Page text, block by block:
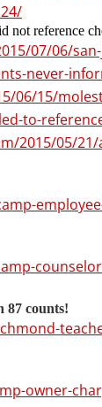
not reference
07/06/
never-
06/15/
to-
2015/05/
87 counts!
owner-